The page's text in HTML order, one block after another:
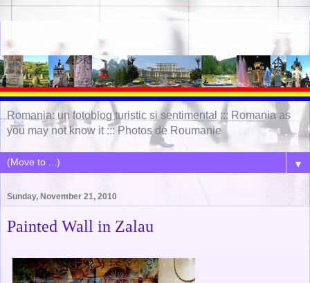
Romania: un fotoblog turistic si sentimental ::: Romania as
you may not know it ::: Photos de Roumanie
▼
Sunday, November 21, 2010
Painted Wall in Zalau